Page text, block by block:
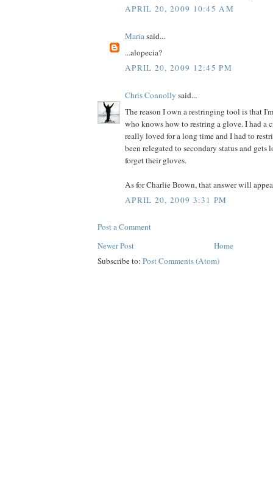
APRIL 20, 2009 10:45 AM
Mariasaid...
...alopecia?
APRIL 20, 2009 12:45 PM
Chris Connolly said...
The reason I own a restringing tool is that
who knows how to restring a glove. I had a
really loved for a long time and I had to
been relegated to secondary status and gets
forget their gloves.
As for Charlie Brown, that answer will
APRIL 20, 2009 3:31 PM
Post a Comment
Newer Post
Home
Subscribe to: Post Comments (Atom)